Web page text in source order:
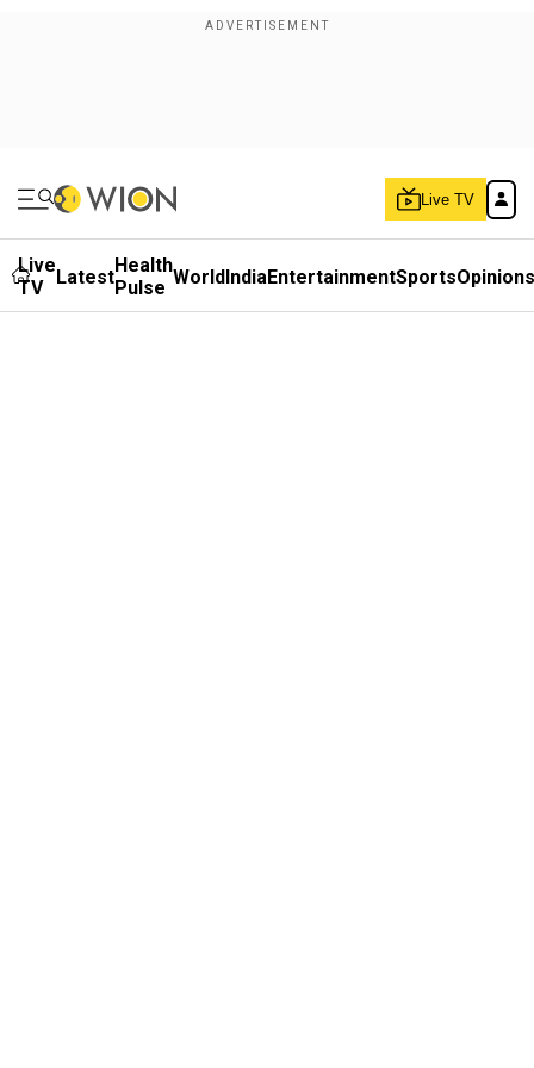
Live TV
Live
TV
LatestHealth
Pulse WorldIndiaEntertainmentSportsOpinions